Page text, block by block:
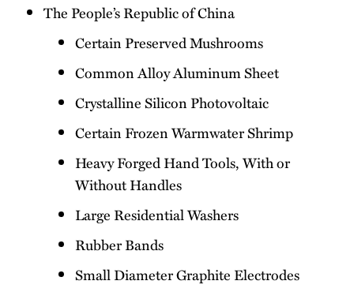
The People’s Republic of China
Certain Preserved Mushrooms
Common Alloy Aluminum Sheet
Crystalline Silicon Photovoltaic
Certain Frozen Warmwater Shrimp
Heavy Forged Hand Tools, With or
Without Handles
Large Residential Washers
Rubber Bands
Small Diameter Graphite Electrodes